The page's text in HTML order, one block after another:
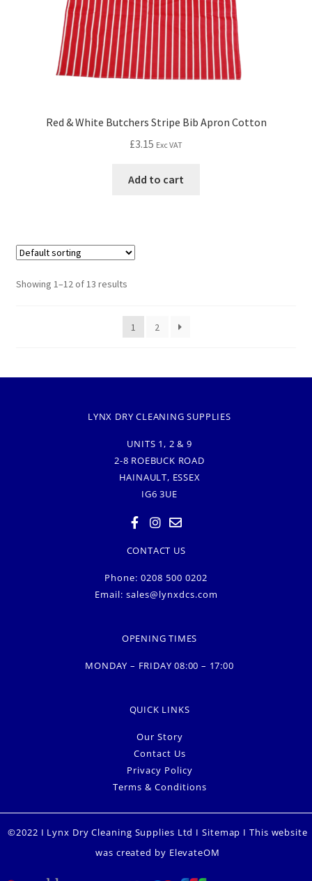
Red & White Butchers Stripe Bib Apron Cotton
£3.15 Exc VAT
Add to cart
Showing 1–12 of 13 results
1 2
LYNX DRY CLEANING SUPPLIES
UNITS 1, 2 & 9
2-8 ROEBUCK ROAD
HAINAULT, ESSEX
IG6 3UE
CONTACT US
Phone: 0208 500 0202
Email: sales@lynxdcs.com
OPENING TIMES
MONDAY – FRIDAY 08:00 – 17:00
QUICK LINKS
Our Story
Contact Us
Privacy Policy
Terms & Conditions
©2022 I Lynx Dry Cleaning Supplies Ltd ISitemap I This website
was created by ElevateOM